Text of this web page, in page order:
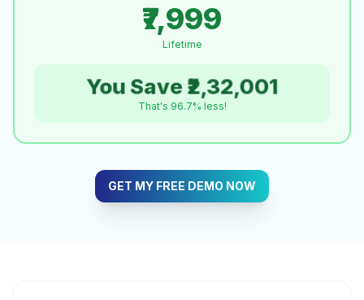
₹7,999
Lifetime
You Save ₹2,32,001
That's 96.7% less!
GET MY FREE DEMO NOW